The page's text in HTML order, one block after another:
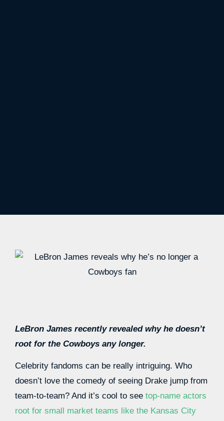
LeBron James recently revealed why he doesn’t
root for the Cowboys any longer.
Celebrity fandoms can be really intriguing. Who
doesn’t love the comedy of seeing Drake jump from
team-to-team? And it’s cool to see top-name actors
root for small market teams like the Kansas City